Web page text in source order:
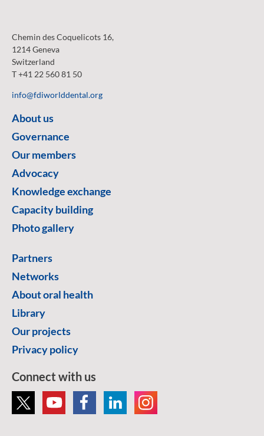
Chemin des Coquelicots 16,
1214 Geneva
Switzerland
T +41 22 560 81 50
info@fdiworlddental.org
About us
Governance
Our members
Advocacy
Knowledge exchange
Capacity building
Photo gallery
Partners
Networks
About oral health
Library
Our projects
Privacy policy
Connect with us